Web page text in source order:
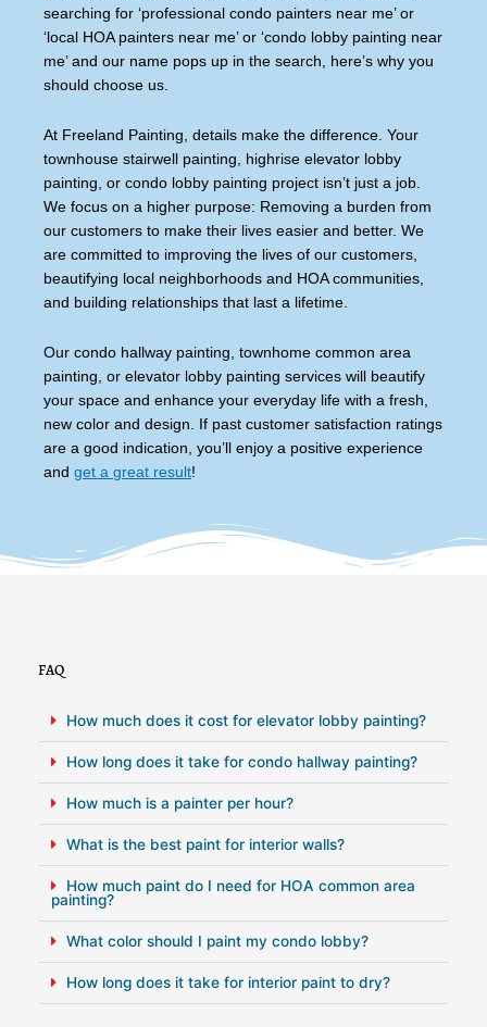
searching for ‘professional condo painters near me’ or
‘local HOA painters near me’ or ‘condo lobby painting near
me’ and our name pops up in the search, here’s why you
should choose us.
At Freeland Painting, details make the difference. Your
townhouse stairwell painting, highrise elevator lobby
painting, or condo lobby painting project isn’t just a job.
We focus on a higher purpose: Removing a burden from
our customers to make their lives easier and better. We
are committed to improving the lives of our customers,
beautifying local neighborhoods and HOA communities,
and building relationships that last a lifetime.
Our condo hallway painting, townhome common area
painting, or elevator lobby painting services will beautify
your space and enhance your everyday life with a fresh,
new color and design. If past customer satisfaction ratings
are a good indication, you’ll enjoy a positive experience
and get a great result!
FAQ
How much does it cost for elevator lobby painting?
How long does it take for condo hallway painting?
How much is a painter per hour?
What is the best paint for interior walls?
How much paint do I need for HOA common area
painting?
What color should I paint my condo lobby?
How long does it take for interior paint to dry?